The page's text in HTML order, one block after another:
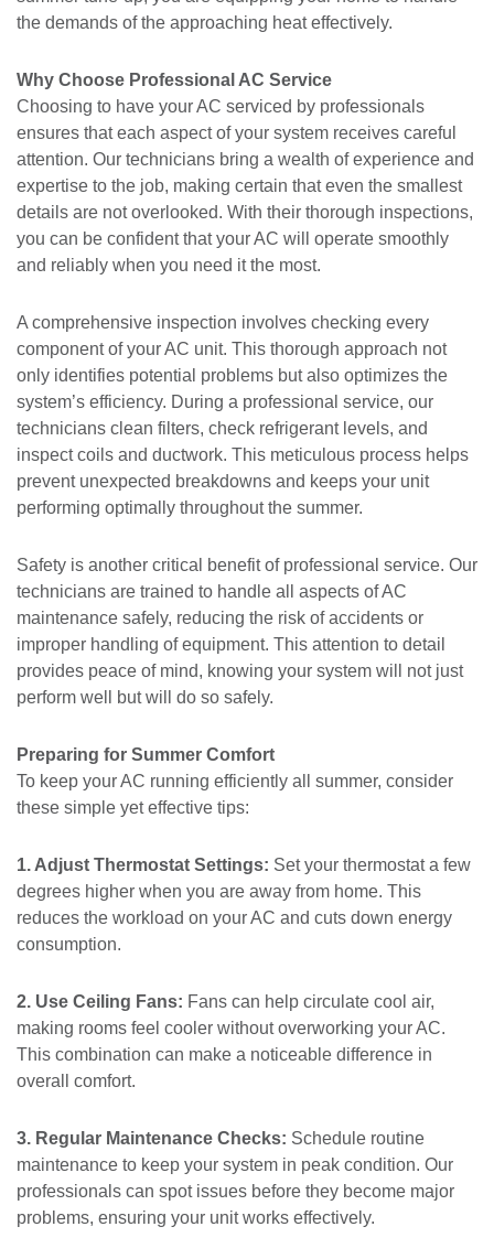
the demands of the approaching heat effectively.
Why Choose Professional AC Service
Choosing to have your AC serviced by professionals
ensures that each aspect of your system receives careful
attention. Our technicians bring a wealth of experience and
expertise to the job, making certain that even the smallest
details are not overlooked. With their thorough inspections,
you can be confident that your AC will operate smoothly
and reliably when you need it the most.
A comprehensive inspection involves checking every
component of your AC unit. This thorough approach not
only identifies potential problems but also optimizes the
system’s efficiency. During a professional service, our
technicians clean filters, check refrigerant levels, and
inspect coils and ductwork. This meticulous process helps
prevent unexpected breakdowns and keeps your unit
performing optimally throughout the summer.
Safety is another critical benefit of professional service. Our
technicians are trained to handle all aspects of AC
maintenance safely, reducing the risk of accidents or
improper handling of equipment. This attention to detail
provides peace of mind, knowing your system will not just
perform well but will do so safely.
Preparing for Summer Comfort
To keep your AC running efficiently all summer, consider
these simple yet effective tips:
1. Adjust Thermostat Settings: Set your thermostat a few
degrees higher when you are away from home. This
reduces the workload on your AC and cuts down energy
consumption.
2. Use Ceiling Fans: Fans can help circulate cool air,
making rooms feel cooler without overworking your AC.
This combination can make a noticeable difference in
overall comfort.
3. Regular Maintenance Checks: Schedule routine
maintenance to keep your system in peak condition. Our
professionals can spot issues before they become major
problems, ensuring your unit works effectively.